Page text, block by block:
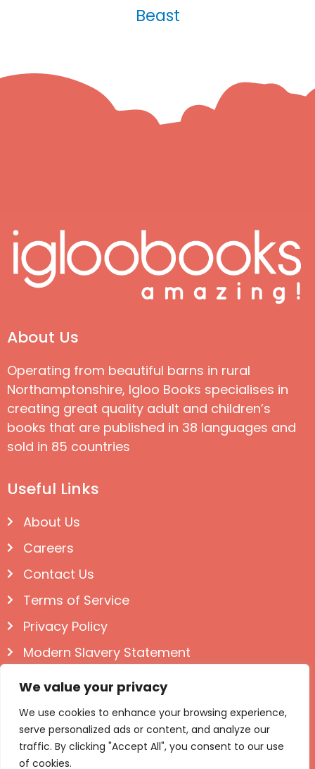
We value your privacy
We use cookies to enhance your browsing experience,
serve personalized ads or content, and analyze our
traffic. By clicking "Accept All", you consent to our use
of cookies.
Beast
About Us
Operating from beautiful barns in rural
Northamptonshire, Igloo Books specialises in
creating great quality adult and children’s
books that are published in 38 languages and
sold in 85 countries
Useful Links
About Us
Careers
Contact Us
Terms of Service
Privacy Policy
Modern Slavery Statement
Follow us on Social